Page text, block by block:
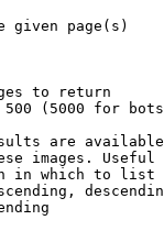
given page(s)
to return
(5000 for
are
images.
in which to list